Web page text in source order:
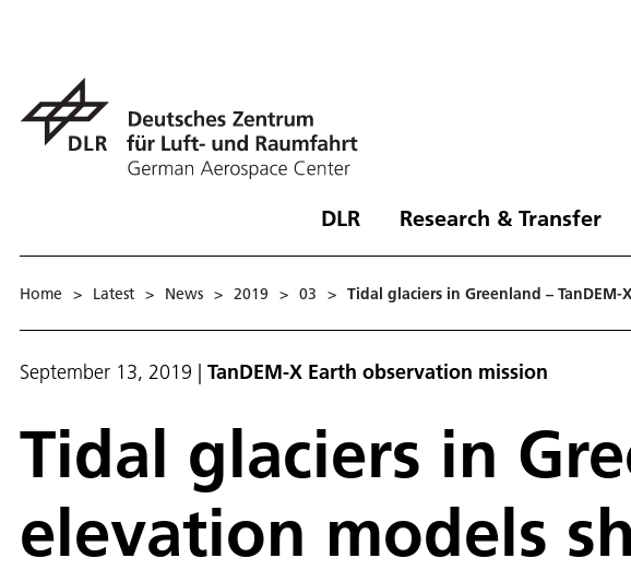
DLR Research & Transfer
Home > Latest > News > 2019 > 03 > Tidal glaciers in Greenland –
September 13, 2019 | TanDEM-X Earth observation mission
Tidal glaciers in
elevation models